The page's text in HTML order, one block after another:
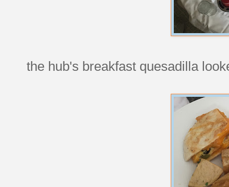
the hub's breakfast quesadilla